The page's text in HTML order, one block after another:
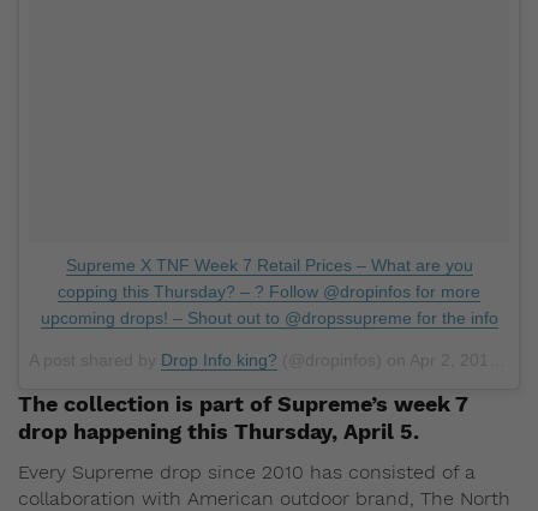
Supreme X TNF Week 7 Retail Prices – What are you
copping this Thursday? – ? Follow @dropinfos for more
upcoming drops! – Shout out to @dropssupreme for the info
Drop Info king?
The collection is part of Supreme’s week 7
drop happening this Thursday, April 5.
Every Supreme drop since 2010 has consisted of a
collaboration with American outdoor brand, The North